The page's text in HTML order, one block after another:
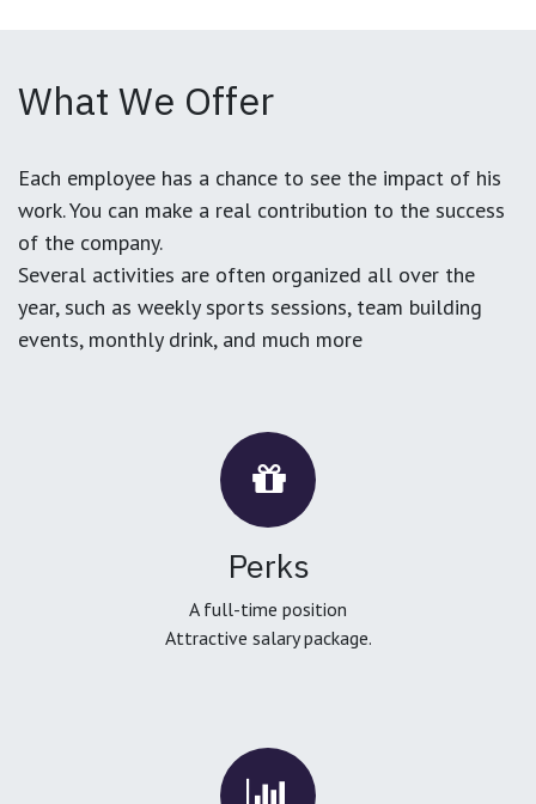
What We Offer
Each employee has a chance to see the impact of his
work. You can make a real contribution to the success
of the company.
Several activities are often organized all over the
year, such as weekly sports sessions, team building
events, monthly drink, and much more
Perks
A full-time position
Attractive salary package.